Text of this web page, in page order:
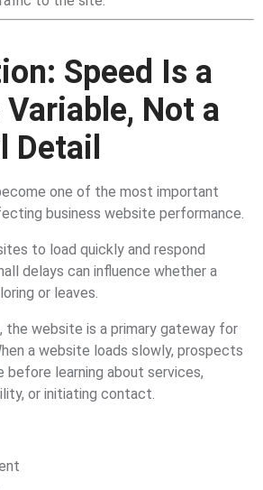
Speed Is a
Not a
Detail
one of the most important
business website performance.
to load quickly and respond
delays can influence whether a
or leaves.
the website is a primary gateway for
a website loads slowly, prospects
before learning about services,
or initiating contact.